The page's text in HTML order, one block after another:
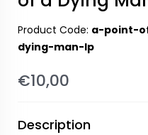
Product Code: a-point-
dying-man-lp
€10,00
Description